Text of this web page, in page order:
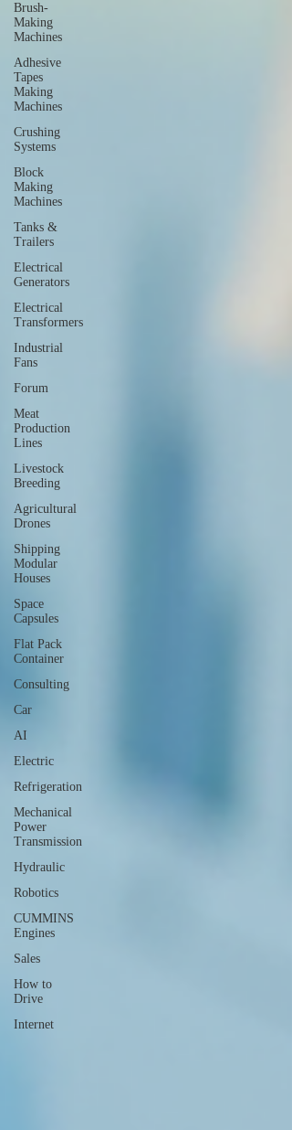
Brush-
Making
Machines
Adhesive
Tapes
Making
Machines
Crushing
Systems
Block
Making
Machines
Tanks &
Trailers
Electrical
Generators
Electrical
Transformers
Industrial
Fans
Forum
Meat
Production
Lines
Livestock
Breeding
Agricultural
Drones
Shipping
Modular
Houses
Space
Capsules
Flat Pack
Container
Consulting
Car
AI
Electric
Refrigeration
Mechanical
Power
Transmission
Hydraulic
Robotics
CUMMINS
Engines
Sales
How to
Drive
Internet